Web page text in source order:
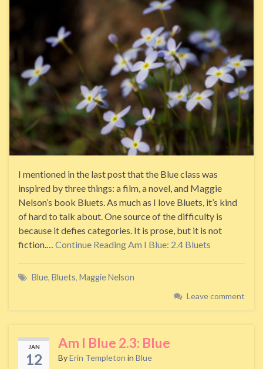
I mentioned in the last post that the Blue class was
inspired by three things: a film, a novel, and Maggie
Nelson’s book Bluets. As much as I love Bluets, it’s kind
of hard to talk about. One source of the difficulty is
because it defies categories. It is prose, but it is not
fiction.… Continue ReadingAm I Blue: 2.4 Bluets
Blue, Bluets, Maggie Nelson
Leave comment
JAN
12
Am I Blue 2.3: Blue
ByErin Templeton in Blue